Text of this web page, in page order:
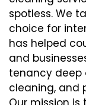
spotless. We
choice for
has helped
and
tenancy deep
cleaning, and